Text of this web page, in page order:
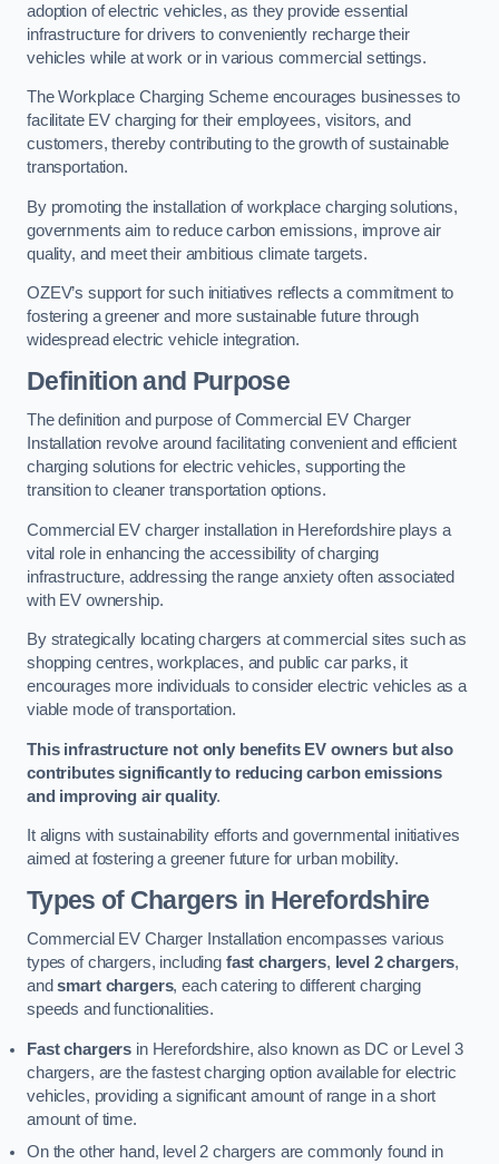
adoption of electric vehicles, as they provide essential
infrastructure for drivers to conveniently recharge their
vehicles while at work or in various commercial settings.
The Workplace Charging Scheme encourages businesses to
facilitate EV charging for their employees, visitors, and
customers, thereby contributing to the growth of sustainable
transportation.
By promoting the installation of workplace charging solutions,
governments aim to reduce carbon emissions, improve air
quality, and meet their ambitious climate targets.
OZEV’s support for such initiatives reflects a commitment to
fostering a greener and more sustainable future through
widespread electric vehicle integration.
Definition and Purpose
The definition and purpose of Commercial EV Charger
Installation revolve around facilitating convenient and efficient
charging solutions for electric vehicles, supporting the
transition to cleaner transportation options.
Commercial EV charger installation in Herefordshire plays a
vital role in enhancing the accessibility of charging
infrastructure, addressing the range anxiety often associated
with EV ownership.
By strategically locating chargers at commercial sites such as
shopping centres, workplaces, and public car parks, it
encourages more individuals to consider electric vehicles as a
viable mode of transportation.
This infrastructure not only benefits EV owners but also
contributes significantly to reducing carbon emissions
and improving air quality.
It aligns with sustainability efforts and governmental initiatives
aimed at fostering a greener future for urban mobility.
Types of Chargers in Herefordshire
Commercial EV Charger Installation encompasses various
types of chargers, including fast chargers, level 2 chargers,
andsmart chargers, each catering to different charging
speeds and functionalities.
Fast chargers in Herefordshire, also known as DC or Level 3
chargers, are the fastest charging option available for electric
vehicles, providing a significant amount of range in a short
amount of time.
On the other hand, level 2 chargers are commonly found in